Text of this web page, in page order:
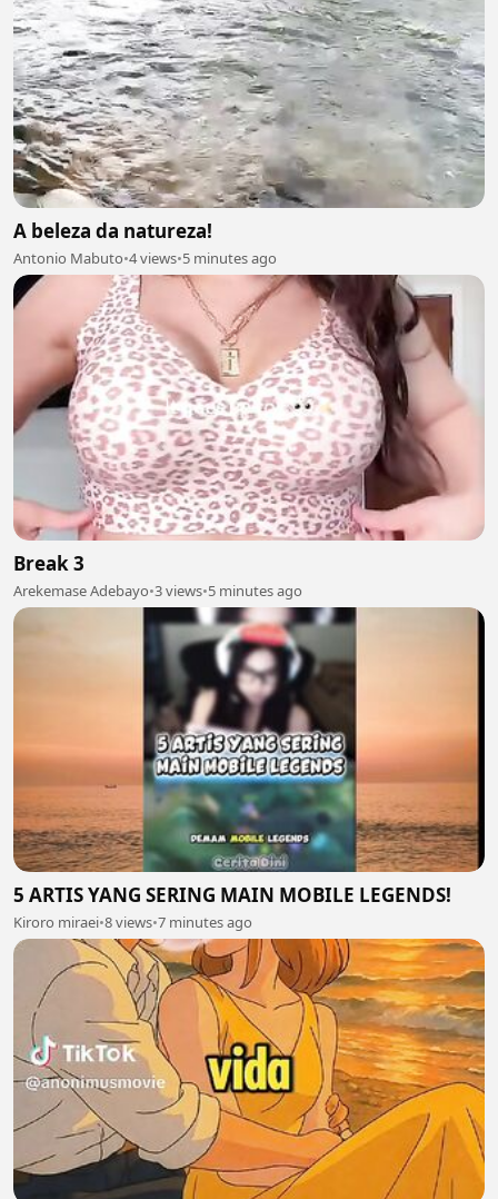
A beleza da natureza!
Antonio Mabuto•4 views•5 minutes ago
Break 3
Arekemase Adebayo•3 views•5 minutes ago
5 ARTIS YANG SERING MAIN MOBILE LEGENDS!
Kiroro miraei•8 views•7 minutes ago